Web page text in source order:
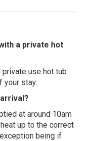
a private hot
use hot tub
your stay.
at around 10am
up to the correct
being if